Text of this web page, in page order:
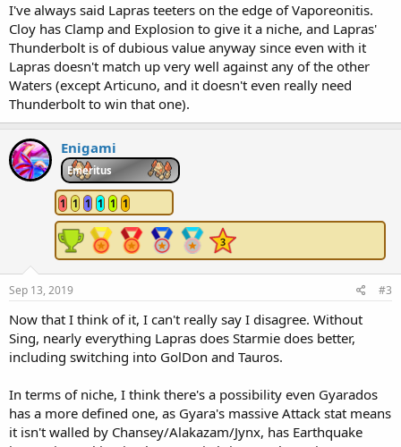
I've always said Lapras teeters on the edge of Vaporeonitis.
Cloy has Clamp and Explosion to give it a niche, and Lapras'
Thunderbolt is of dubious value anyway since even with it
Lapras doesn't match up very well against any of the other
Waters (except Articuno, and it doesn't even really need
Thunderbolt to win that one).
Enigami
Emeritus
1 1 1 1 1 1
Sep 13, 2019 #3
Now that I think of it, I can't really say I disagree. Without
Sing, nearly everything Lapras does Starmie does better,
including switching into GolDon and Tauros.
In terms of niche, I think there's a possibility even Gyarados
has a more defined one, as Gyara's massive Attack stat means
it isn't walled by Chansey/Alakazam/Jynx, has Earthquake